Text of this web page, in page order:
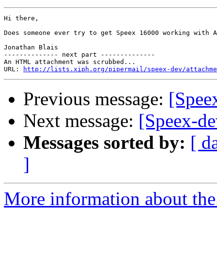
Hi there,
Does someone ever try to get Speex 16000 working with
Jonathan Blais
-------------- next part --------------
An HTML attachment was scrubbed...
URL:
http://lists.xiph.org/pipermail/speex-dev/
Previous message:
Next message: [Speex-
Messages sorted by: [
]
More information about